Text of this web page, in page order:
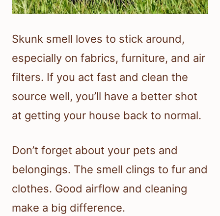
Skunk smell loves to stick around,
especially on fabrics, furniture, and air
filters. If you act fast and clean the
source well, you’ll have a better shot
at getting your house back to normal.
Don’t forget about your pets and
belongings. The smell clings to fur and
clothes. Good airflow and cleaning
make a big difference.